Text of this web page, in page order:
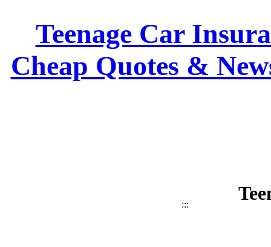
Teenage Car
Cheap Quotes &
:::